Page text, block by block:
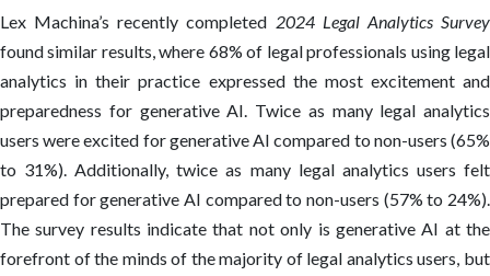
Lex Machina’s recently completed 2024 Legal Analytics Survey
found similar results, where 68% of legal professionals using legal
analytics in their practice expressed the most excitement and
preparedness for generative AI. Twice as many legal analytics
users were excited for generative AI compared to non-users (65%
to 31%). Additionally, twice as many legal analytics users felt
prepared for generative AI compared to non-users (57% to 24%).
The survey results indicate that not only is generative AI at the
forefront of the minds of the majority of legal analytics users, but